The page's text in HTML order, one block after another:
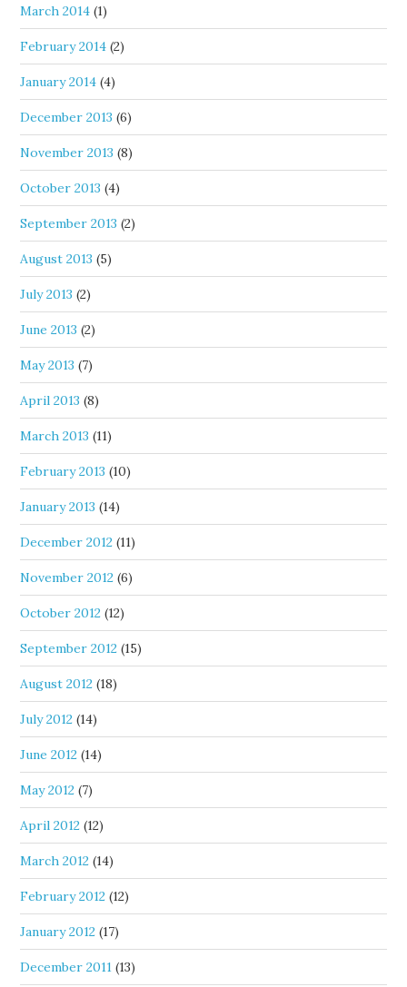
March 2014 (1)
February 2014 (2)
January 2014 (4)
December 2013 (6)
November 2013 (8)
October 2013 (4)
September 2013 (2)
August 2013 (5)
July 2013 (2)
June 2013 (2)
May 2013 (7)
April 2013 (8)
March 2013 (11)
February 2013 (10)
January 2013 (14)
December 2012 (11)
November 2012 (6)
October 2012 (12)
September 2012 (15)
August 2012 (18)
July 2012 (14)
June 2012 (14)
May 2012 (7)
April 2012 (12)
March 2012 (14)
February 2012 (12)
January 2012 (17)
December 2011 (13)